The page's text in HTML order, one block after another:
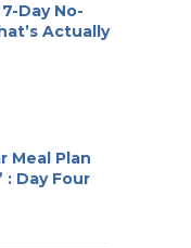
Day No-
Actually
Meal Plan
: Day Four